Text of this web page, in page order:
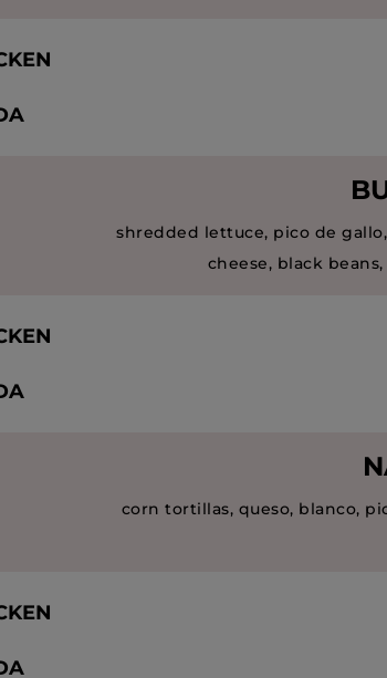
shredded lettuce, pico de
cheese, black
corn tortillas, queso, blanco,